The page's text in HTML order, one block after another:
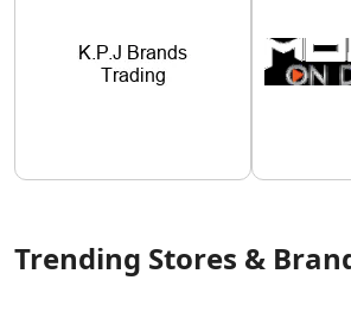
Trending Stores &